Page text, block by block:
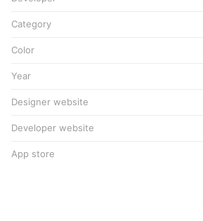
Category
Color
Year
Designer website
Developer website
App store